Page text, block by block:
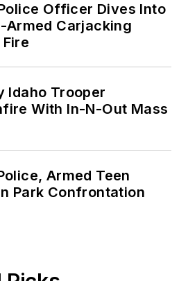
Officer Dives Into
Armed Carjacking
Idaho Trooper
With In-N-Out Mass
Armed Teen
Park Confrontation